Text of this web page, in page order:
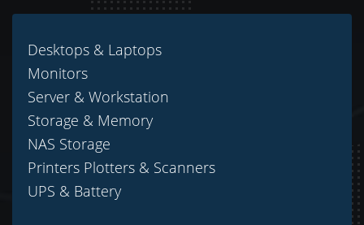
Desktops & Laptops
Monitors
Server & Workstation
Storage & Memory
NAS Storage
Printers Plotters & Scanners
UPS & Battery